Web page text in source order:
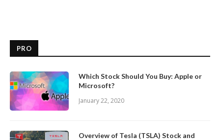
PRO
Which Stock Should You Buy: Apple or
Microsoft?
January 22, 2020
Overview of Tesla (TSLA) Stock and